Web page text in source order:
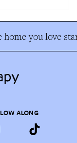
home you love
ALONG